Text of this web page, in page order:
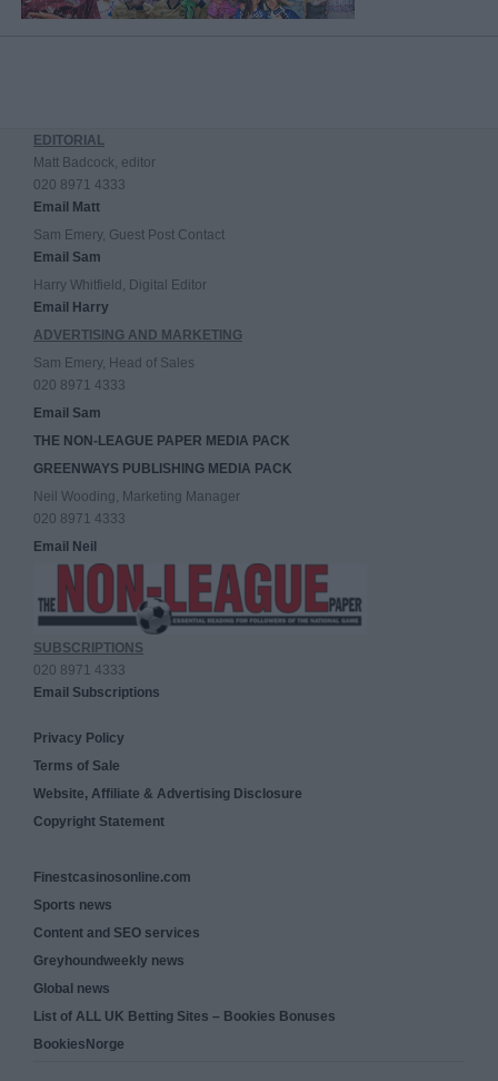
EDITORIAL
Matt Badcock, editor
020 8971 4333
Email Matt
Sam Emery, Guest Post Contact
Email Sam
Harry Whitfield, Digital Editor
Email Harry
ADVERTISING AND MARKETING
Sam Emery, Head of Sales
020 8971 4333
Email Sam
THE NON-LEAGUE PAPER MEDIA PACK
GREENWAYS PUBLISHING MEDIA PACK
Neil Wooding, Marketing Manager
020 8971 4333
Email Neil
SUBSCRIPTIONS
020 8971 4333
Email Subscriptions
Privacy Policy
Terms of Sale
Website, Affiliate & Advertising Disclosure
Copyright Statement
Finestcasinosonline.com
Sports news
Content and SEO services
Greyhoundweekly news
Global news
List of ALL UK Betting Sites – Bookies Bonuses
BookiesNorge